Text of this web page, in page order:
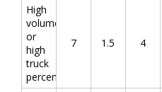
High
volume
or
high
truck
percentage
7 1.5 4